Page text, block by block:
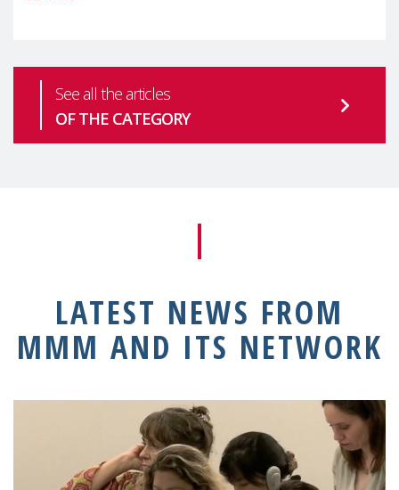
See all the articles
OF THE CATEGORY
LATEST NEWS FROM
MMM AND ITS NETWORK